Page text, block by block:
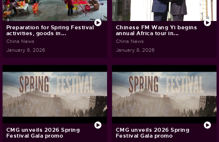
Preparation for Spring Festival
activities, goods in...
China News
January 8, 2026
Chinese FM Wang Yi begins
annual Africa tour in...
China News
January 8, 2026
CMG unveils 2026 Spring
Festival Gala promo
CMG unveils 2026 Spring
Festival Gala promo